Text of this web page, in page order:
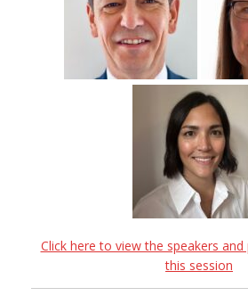
Click here to view the speakers
this session